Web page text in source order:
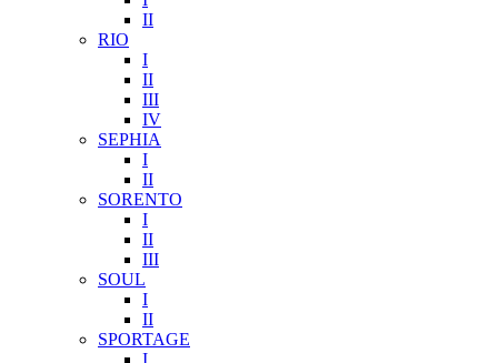
II
RIO
I
II
III
IV
SEPHIA
I
II
SORENTO
I
II
III
SOUL
I
II
SPORTAGE